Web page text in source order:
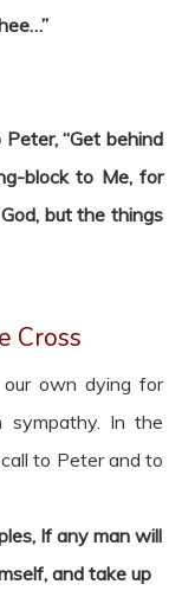
“Get behind
block to Me, for
but the things
Cross
our own dying for
sympathy. In the
to Peter and to
If any man will
and take up